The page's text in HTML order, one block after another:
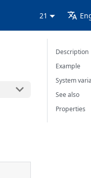
21
Description
Example
System
See also
Properties